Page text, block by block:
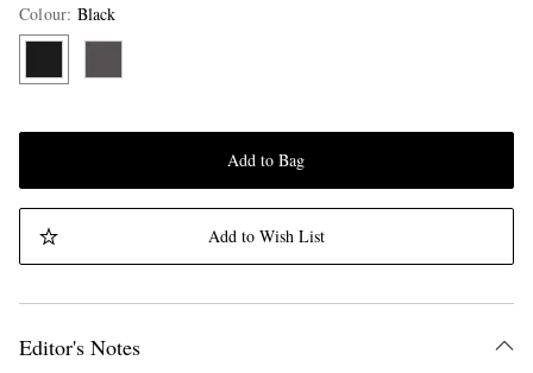
Colour: Black
Add to Bag
Add to Wish List
Editor's Notes